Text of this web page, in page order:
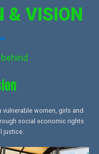
& VISION
vulnerable women, girls and
social economic rights
justice.